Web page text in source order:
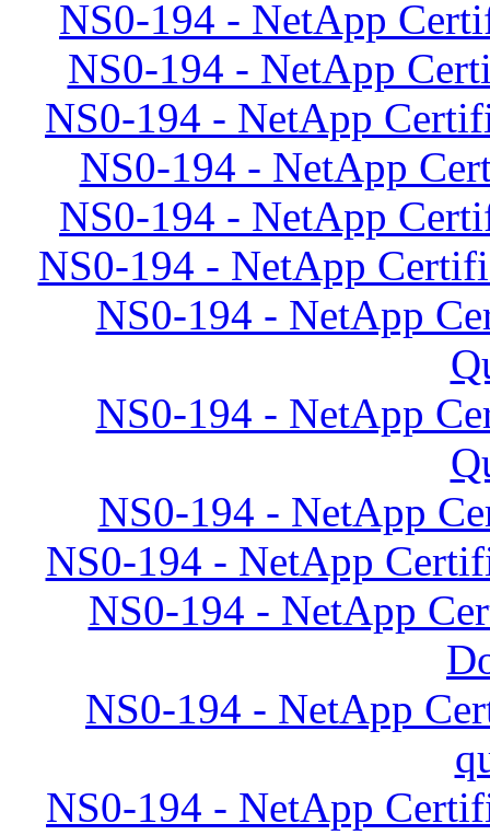
NS0-194 - NetApp
NS0-194 - NetApp
NS0-194 - NetApp
NS0-194 - NetApp
NS0-194 - NetApp
NS0-194 - NetApp
NS0-194 - NetApp
NS0-194 - NetApp
NS0-194 - NetApp
NS0-194 - NetApp
NS0-194 - NetApp
NS0-194 - NetApp
NS0-194 - NetApp